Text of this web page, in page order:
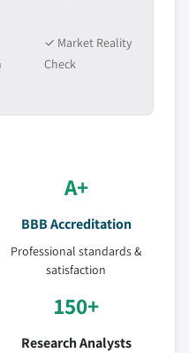
✓ Market Reality
Check
A+
BBB Accreditation
Professional standards &
satisfaction
150+
Research Analysts